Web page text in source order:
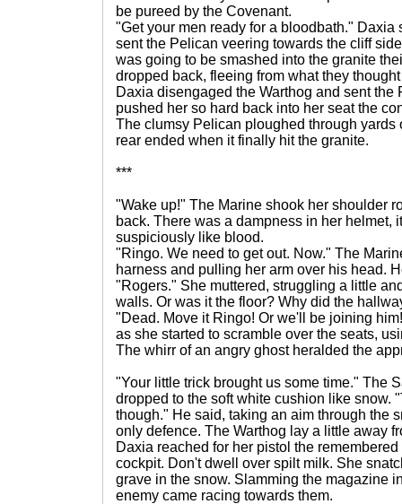
be pureed by the Covenant.
"Get your men ready for a bloodbath."
sent the Pelican veering towards the cliff
was going to be smashed into the granite
dropped back, fleeing from what they
Daxia disengaged the Warthog and sent
pushed her so hard back into her seat the
The clumsy Pelican ploughed through yards
rear ended when it finally hit the granite.
***
"Wake up!" The Marine shook her shoulder
back. There was a dampness in her helmet,
suspiciously like blood.
"Ringo. We need to get out. Now." The
harness and pulling her arm over his head.
"Rogers." She muttered, struggling a little
walls. Or was it the floor? Why did the
"Dead. Move it Ringo! Or we'll be joining
as she started to scramble over the seats,
The whirr of an angry ghost heralded the
"Your little trick brought us some time." The
dropped to the soft white cushion like snow.
though." He said, taking an aim through the
only defence. The Warthog lay a little away
Daxia reached for her pistol the
cockpit. Don't dwell over spilt milk. She
grave in the snow. Slamming the magazine
enemy came racing towards them.